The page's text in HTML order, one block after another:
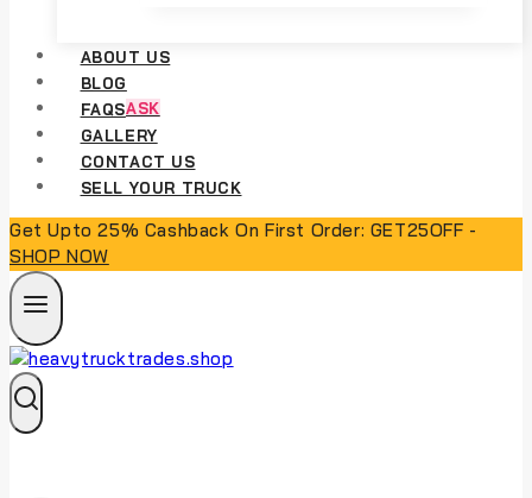
ABOUT US
BLOG
FAQSASK
GALLERY
CONTACT US
SELL YOUR TRUCK
Get Upto 25% Cashback On First Order: GET25OFF -
SHOP NOW